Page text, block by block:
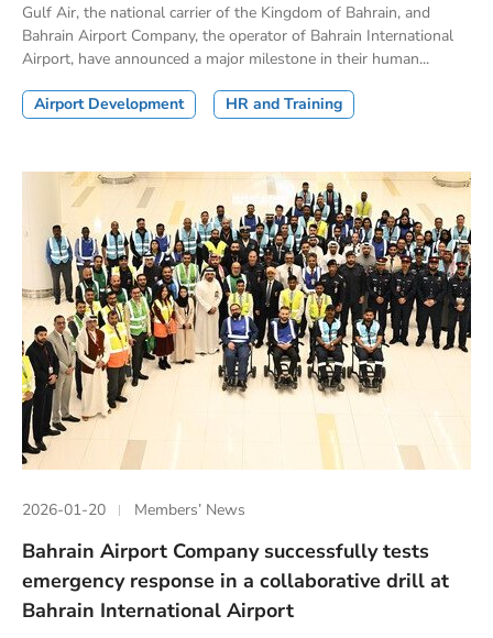
Gulf Air, the national carrier of the Kingdom of Bahrain, and
Bahrain Airport Company, the operator of Bahrain International
Airport, have announced a major milestone in their human...
Airport Development HR and Training
2026-01-20 Members’ News
Bahrain Airport Company successfully tests
emergency response in a collaborative drill at
Bahrain International Airport